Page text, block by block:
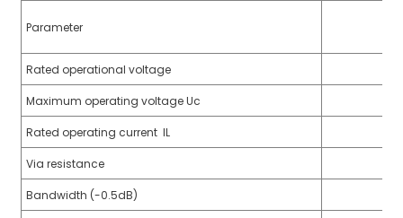
Parameter
Rated operational voltage
Maximum operating voltage Uc
Rated operating current IL
Via resistance
Bandwidth (-0.5dB)